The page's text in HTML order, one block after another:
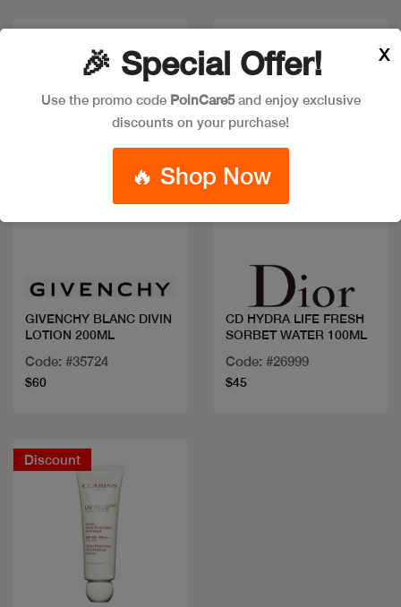
GIVENCHY BLANC DIVIN
LOTION 200ML
Code: #35724
$60
CD HYDRA LIFE FRESH
SORBET WATER 100ML
Code: #26999
$45
Discount
🎉 Special Offer!
Use the promo code PoinCare5and enjoy exclusive
discounts on your purchase!
🔥 Shop Now
X